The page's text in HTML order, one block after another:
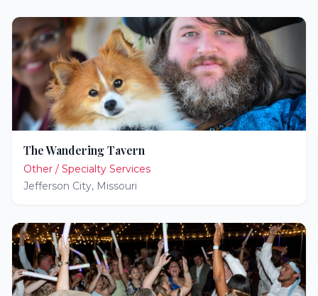
The Wandering Tavern
Other / Specialty Services
Jefferson City, Missouri